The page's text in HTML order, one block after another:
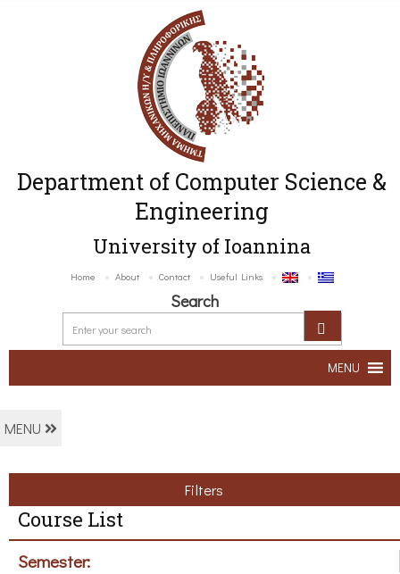
Department of Computer Science &
Engineering
University of Ioannina
Home About Contact Useful Links
Search
MENU
MENU
Filters
Course List
Semester: